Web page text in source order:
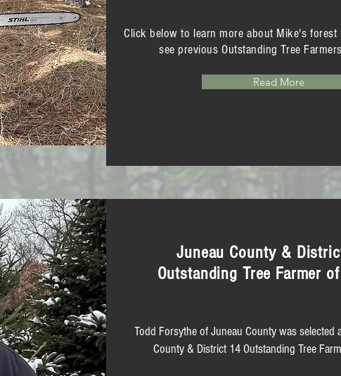
Click below to learn more about Mike's forest
see previous Outstanding Tree
Read More
Juneau County &
Outstanding Tree Farmer
Todd Forsythe of Juneau County was selected
County & District 14 Outstanding Tree